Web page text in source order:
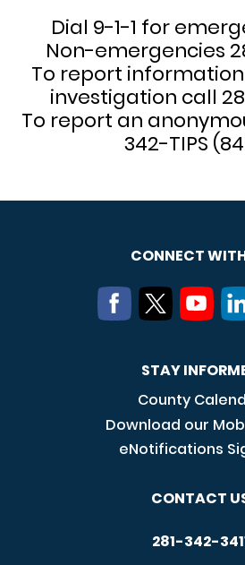
Dial 9-1-1 for
Non-emergencies
To report
investigation call
To report an
342-TIPS
CONNECT
STAY
County
Download our
eNotifications
CONTACT
281-342-